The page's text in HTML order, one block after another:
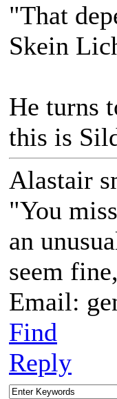
"That
Skein
He turns
this is
Alastair
"You
an
seem
Email:
Find
Reply